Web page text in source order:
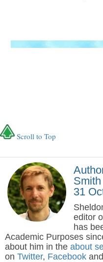
Scroll to Top
31
editor
has
Academic Purposes
about him in the about
on Twitter, Facebook and